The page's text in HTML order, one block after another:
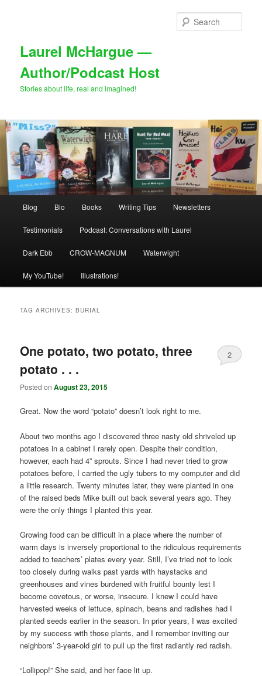
Laurel McHargue —
Author/Podcast Host
Stories about life, real and imagined!
Blog Bio Books Writing Tips Newsletters
Testimonials Podcast: Conversations with Laurel
Dark Ebb CROW-MAGNUM Waterwight
My YouTube! Illustrations!
TAG ARCHIVES:BURIAL
One potato, two potato, three
potato . . .
Posted onAugust 23, 2015
2
Great. Now the word “potato” doesn’t look right to me.
About two months ago I discovered three nasty old shriveled up
potatoes in a cabinet I rarely open. Despite their condition,
however, each had 4” sprouts. Since I had never tried to grow
potatoes before, I carried the ugly tubers to my computer and did
a little research. Twenty minutes later, they were planted in one
of the raised beds Mike built out back several years ago. They
were the only things I planted this year.
Growing food can be difficult in a place where the number of
warm days is inversely proportional to the ridiculous requirements
added to teachers’ plates every year. Still, I’ve tried not to look
too closely during walks past yards with haystacks and
greenhouses and vines burdened with fruitful bounty lest I
become covetous, or worse, insecure. I knew I could have
harvested weeks of lettuce, spinach, beans and radishes had I
planted seeds earlier in the season. In prior years, I was excited
by my success with those plants, and I remember inviting our
neighbors’ 3-year-old girl to pull up the first radiantly red radish.
“Lollipop!” She said, and her face lit up.